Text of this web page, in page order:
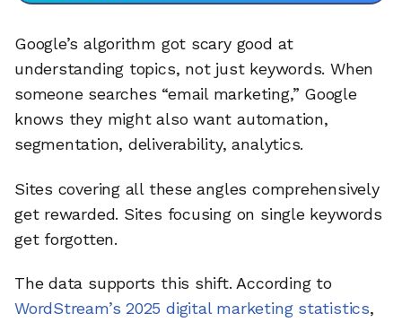
Google’s algorithm got scary good at
understanding topics, not just keywords. When
someone searches “email marketing,” Google
knows they might also want automation,
segmentation, deliverability, analytics.
Sites covering all these angles comprehensively
get rewarded. Sites focusing on single keywords
get forgotten.
The data supports this shift. According to
WordStream’s 2025 digital marketing statistics,